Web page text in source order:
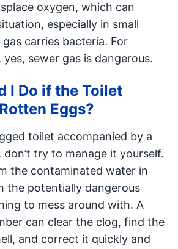
oxygen, which can
especially in small
gas carries bacteria. For
sewer gas is dangerous.
I Do if the Toilet
Eggs?
toilet accompanied by a
try to manage it yourself.
the contaminated water in
the potentially dangerous
to mess around with. A
can clear the clog, find the
and correct it quickly and